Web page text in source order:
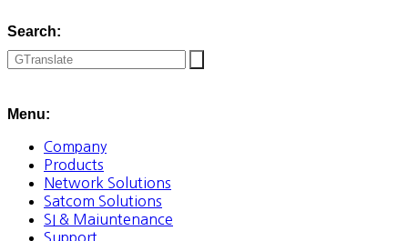
Search:
Menu:
Company
Products
Network Solutions
Satcom Solutions
SI & Maiuntenance
Support